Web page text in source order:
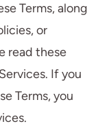
Terms, along
or
read these
If you
Terms, you